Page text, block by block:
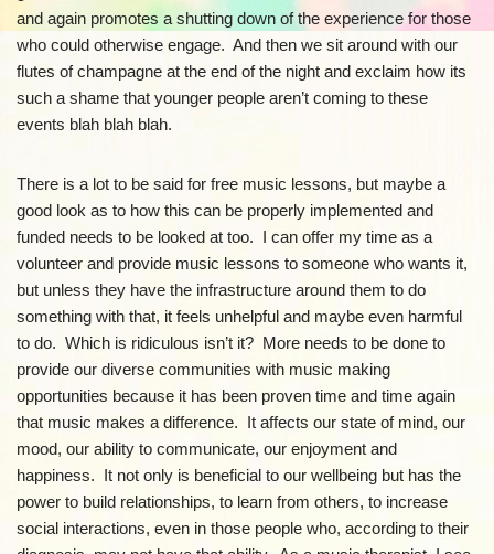
and again promotes a shutting down of the experience for those
who could otherwise engage. And then we sit around with our
flutes of champagne at the end of the night and exclaim how its
such a shame that younger people aren’t coming to these
events blah blah blah.
There is a lot to be said for free music lessons, but maybe a
good look as to how this can be properly implemented and
funded needs to be looked at too. I can offer my time as a
volunteer and provide music lessons to someone who wants it,
but unless they have the infrastructure around them to do
something with that, it feels unhelpful and maybe even harmful
to do. Which is ridiculous isn’t it? More needs to be done to
provide our diverse communities with music making
opportunities because it has been proven time and time again
that music makes a difference. It affects our state of mind, our
mood, our ability to communicate, our enjoyment and
happiness. It not only is beneficial to our wellbeing but has the
power to build relationships, to learn from others, to increase
social interactions, even in those people who, according to their